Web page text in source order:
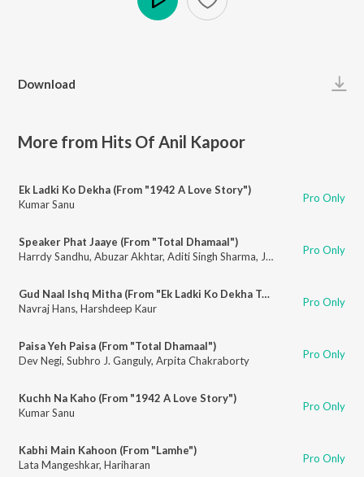
Download
More from Hits Of Anil Kapoor
Ek Ladki Ko Dekha (From "1942 A Love Story")
Kumar Sanu
Pro Only
Speaker Phat Jaaye (From "Total Dhamaal")
Harrdy Sandhu, Abuzar Akhtar, Aditi Singh Sharma, Jonita Gandhi Pro Only
Gud Naal Ishq Mitha (From "Ek Ladki Ko Dekha Toh Aisa Laga")
Navraj Hans, Harshdeep Kaur Pro Only
Paisa Yeh Paisa (From "Total Dhamaal")
Dev Negi, Subhro J. Ganguly, Arpita Chakraborty Pro Only
Kuchh Na Kaho (From "1942 A Love Story")
Kumar Sanu
Pro Only
Kabhi Main Kahoon (From "Lamhe")
Lata Mangeshkar, Hariharan Pro Only